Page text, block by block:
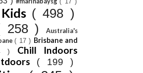
( 498 )
258 )
Australia's
( 17 ) Brisbane and
) Chill Indoors
( 199 )